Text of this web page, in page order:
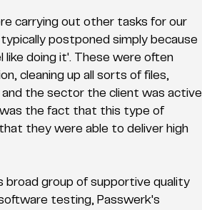
carrying out other tasks for our
postponed simply because
doing it'. These were often
cleaning up all sorts of files,
the sector the client was active
was the fact that this type of
they were able to deliver high
broad group of supportive quality
testing, Passwerk's